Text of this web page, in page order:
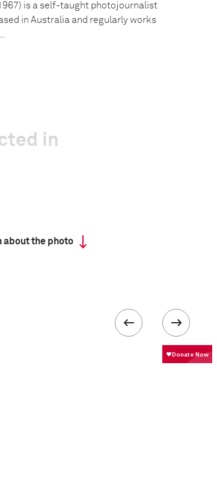
is a self-taught photojournalist
in Australia and regularly works
in
about the photo